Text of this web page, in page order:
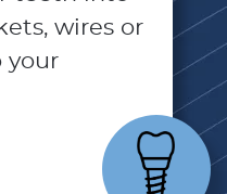
wires or
your